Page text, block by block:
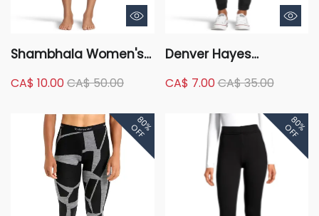
Shambhala Women's
Capri Pants
CA$ 10.00CA$ 50.00
Denver Hayes
Wash Joggers
CA$ 7.00CA$ 35.00
80%
OFF 80%
OFF